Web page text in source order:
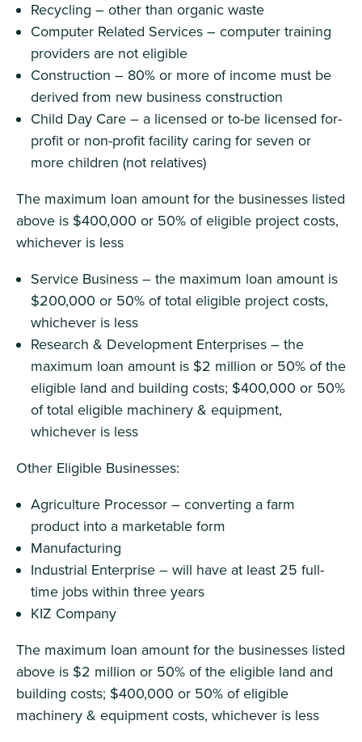
Recycling – other than organic waste
Computer Related Services – computer training
providers are not eligible
Construction – 80% or more of income must be
derived from new business construction
Child Day Care – a licensed or to-be licensed for-
profit or non-profit facility caring for seven or
more children (not relatives)
The maximum loan amount for the businesses listed
above is $400,000 or 50% of eligible project costs,
whichever is less
Service Business – the maximum loan amount is
$200,000 or 50% of total eligible project costs,
whichever is less
Research & Development Enterprises – the
maximum loan amount is $2 million or 50% of the
eligible land and building costs; $400,000 or 50%
of total eligible machinery & equipment,
whichever is less
Other Eligible Businesses:
Agriculture Processor – converting a farm
product into a marketable form
Manufacturing
Industrial Enterprise – will have at least 25 full-
time jobs within three years
KIZ Company
The maximum loan amount for the businesses listed
above is $2 million or 50% of the eligible land and
building costs; $400,000 or 50% of eligible
machinery & equipment costs, whichever is less